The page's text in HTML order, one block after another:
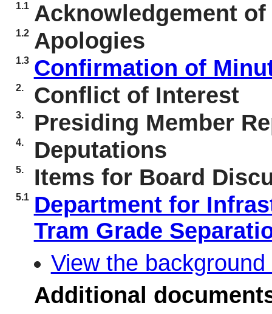
1.1 Acknowledgement
1.2 Apologies
1.3 Confirmation of
2. Conflict of Interest
3. Presiding Member
4. Deputations
5. Items for Board
5.1
Department for
Tram Grade
View the
Additional